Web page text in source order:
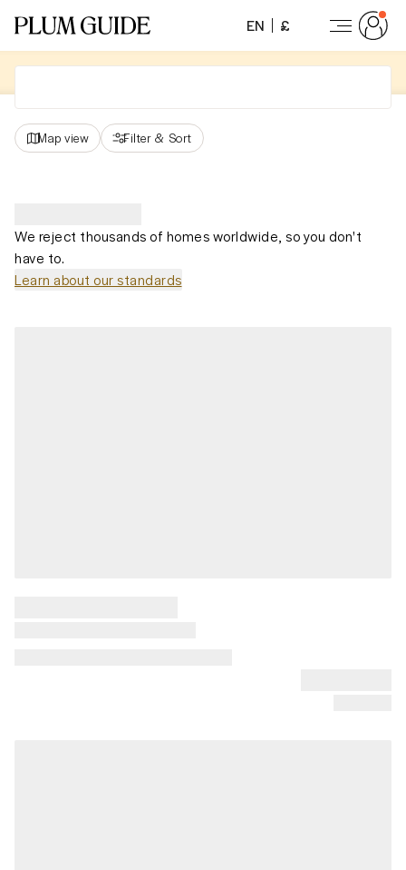
EN £
Map view Filter & Sort
We reject thousands of homes worldwide, so you don't
have to.
Learn about our standards